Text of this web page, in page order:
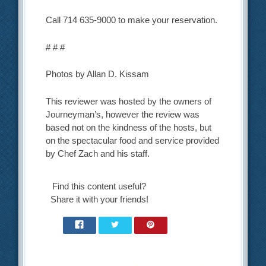
Call 714 635-9000 to make your reservation.
# # #
Photos by Allan D. Kissam
This reviewer was hosted by the owners of
Journeyman’s, however the review was
based not on the kindness of the hosts, but
on the spectacular food and service provided
by Chef Zach and his staff.
Find this content useful?
Share it with your friends!